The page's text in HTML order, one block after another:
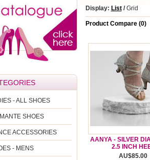
- ALL SHOES
SHOES
ACCESSORIES
- MENS
Display: List /Grid
Product Compare (0)
AANYA - SILVER
2.5 INCH
AU$85.00